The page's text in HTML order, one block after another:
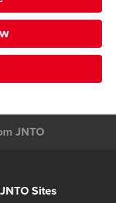
JNTO
Sites